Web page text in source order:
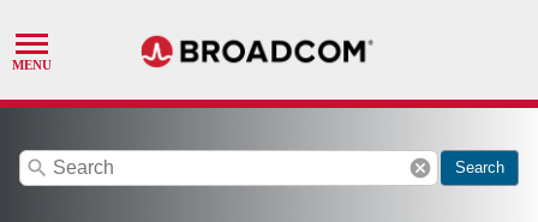
search cancel Search